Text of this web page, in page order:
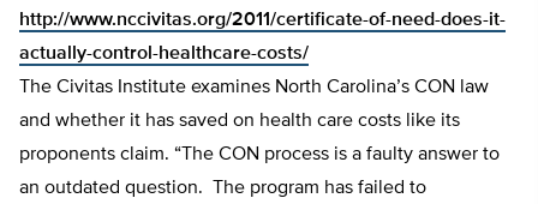
http://www.nccivitas.org/2011/certificate-of-need-does-it-
actually-control-healthcare-costs/
The Civitas Institute examines North Carolina’s CON law
and whether it has saved on health care costs like its
proponents claim. “The CON process is a faulty answer to
an outdated question. The program has failed to